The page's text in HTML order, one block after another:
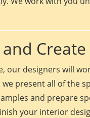
Create
our designers will
we present all of the
and prepare
your interior